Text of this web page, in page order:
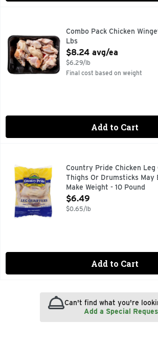
Combo Pack Chicken
Lbs
Open Product Description
$8.24 avg/ea
$6.29/lb
Final cost based on weight
Add to Cart
Country Pride Chicken Leg Quarters
All Natural, No Added Hormones, No
Country Pride Chicken
Thighs Or Drumsticks May
Make Weight - 10 Pound
Open Product Description
$6.49
$0.65/lb
Add to Cart
Can't find what you're
Add a Special